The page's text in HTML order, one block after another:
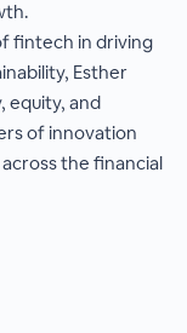
fintech in driving
Esther
equity, and
of innovation
the financial